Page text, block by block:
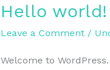
Hello world!
Leave a Comment /
Welcome to
Hello